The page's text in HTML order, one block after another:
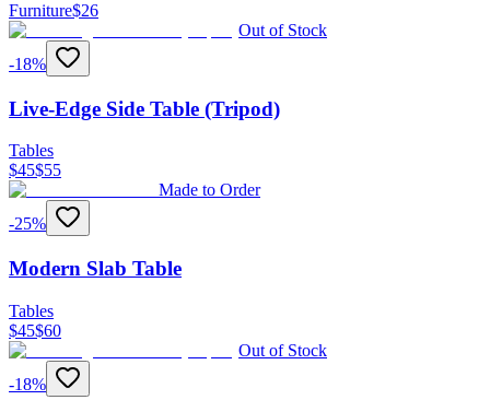
Furniture$26
Out of Stock
-18%
Live-Edge Side Table (Tripod)
Tables
$45$55
Made to Order
-25%
Modern Slab Table
Tables
$45$60
Out of Stock
-18%